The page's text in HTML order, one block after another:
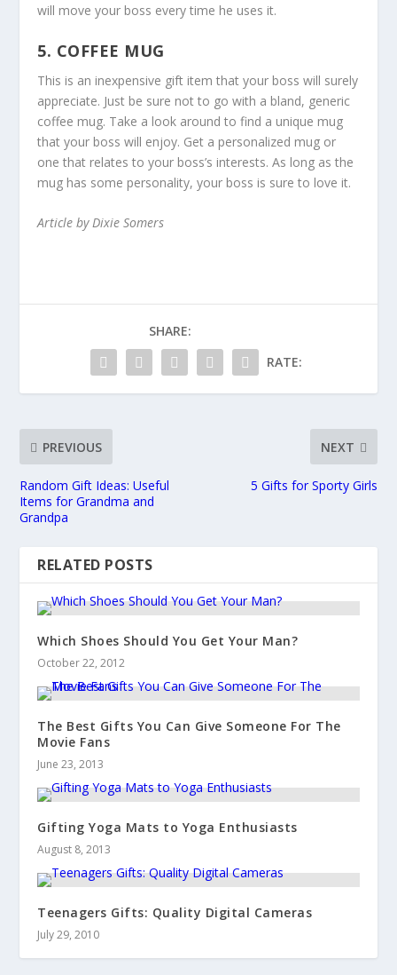
will move your boss every time he uses it.
5. COFFEE MUG
This is an inexpensive gift item that your boss will surely
appreciate. Just be sure not to go with a bland, generic
coffee mug. Take a look around to find a unique mug
that your boss will enjoy. Get a personalized mug or
one that relates to your boss’s interests. As long as the
mug has some personality, your boss is sure to love it.
Article by Dixie Somers
SHARE:
RATE:
PREVIOUS
Random Gift Ideas: Useful
Items for Grandma and
Grandpa
NEXT
5 Gifts for Sporty Girls
RELATED POSTS
Which Shoes Should You Get Your Man?
October 22, 2012
The Best Gifts You Can Give Someone For The
Movie Fans
June 23, 2013
Gifting Yoga Mats to Yoga Enthusiasts
August 8, 2013
Teenagers Gifts: Quality Digital Cameras
July 29, 2010